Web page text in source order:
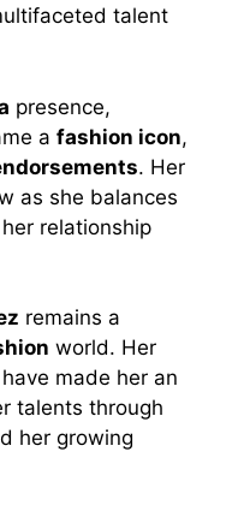
talent
presence,
a fashion icon,
. Her
as she balances
relationship
remains a
world. Her
made her an
talents through
her growing